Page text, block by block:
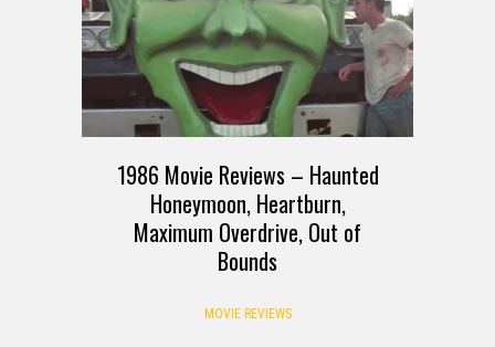
1986 Movie Reviews – Haunted
Honeymoon, Heartburn,
Maximum Overdrive, Out of
Bounds
MOVIE REVIEWS